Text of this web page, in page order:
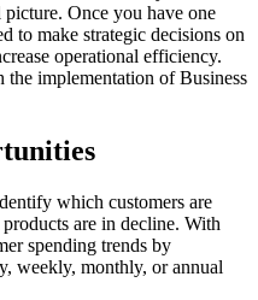
Once you have one
to make strategic decisions on
operational efficiency.
implementation of Business
which customers are
are in decline. With
spending trends by
weekly, monthly, or annual